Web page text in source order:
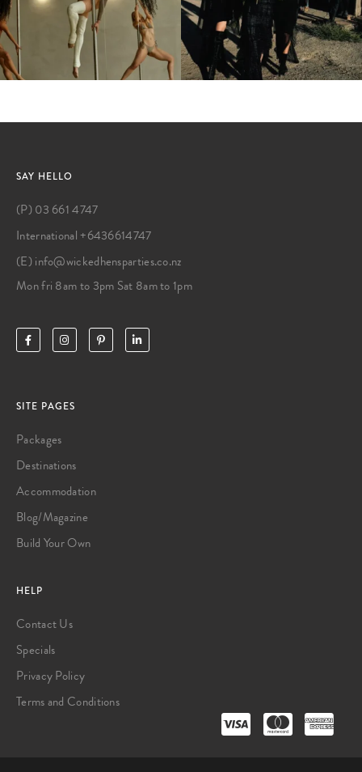
SAY HELLO
(P) 03 661 4747
International +6436614747
(E) info@wickedhensparties.co.nz
Mon fri 8am to 3pm Sat 8am to 1pm
SITE PAGES
Packages
Destinations
Accommodation
Blog/Magazine
Build Your Own
HELP
Contact Us
Specials
Privacy Policy
Terms and Conditions